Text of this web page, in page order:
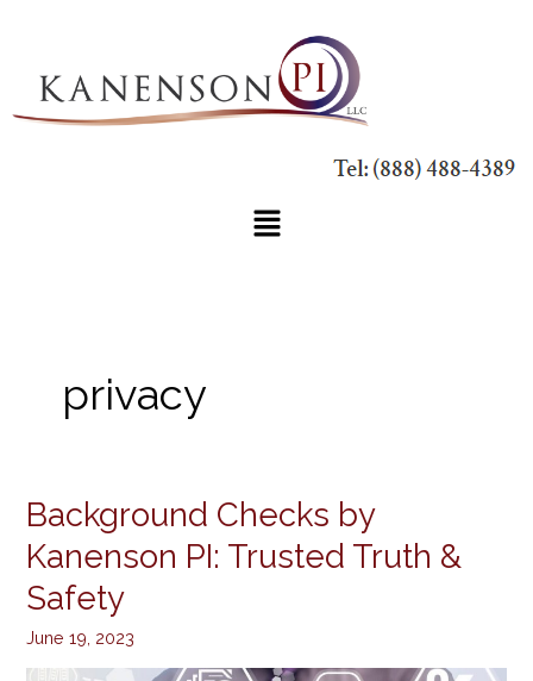
content
Main
privacy
Background Checks by
Kanenson PI: Trusted Truth &
Safety
June 19, 2023
Background
by
Kanenson
PI: